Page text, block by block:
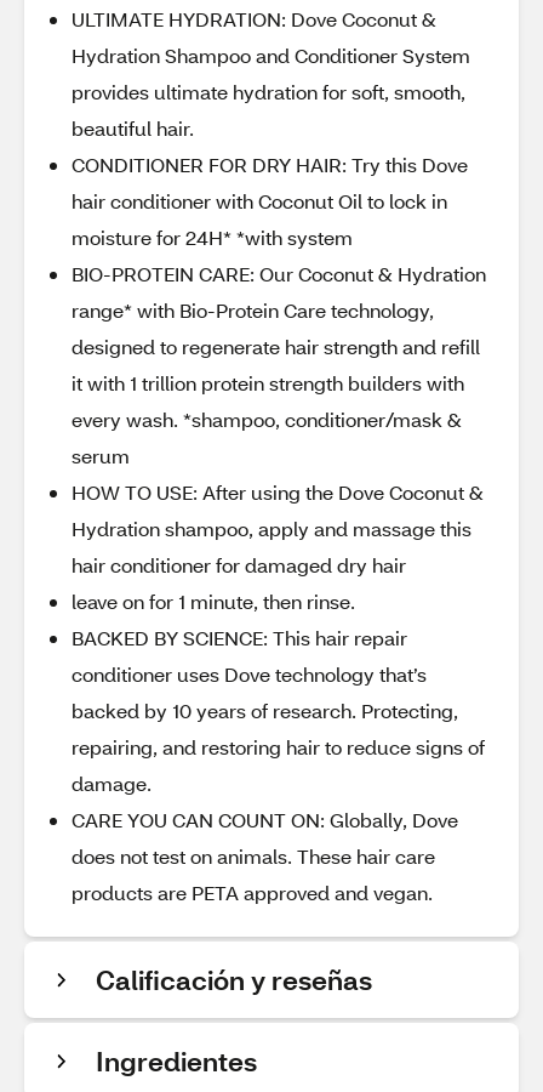
ULTIMATE HYDRATION: Dove Coconut &
Hydration Shampoo and Conditioner System
provides ultimate hydration for soft, smooth,
beautiful hair.
CONDITIONER FOR DRY HAIR: Try this Dove
hair conditioner with Coconut Oil to lock in
moisture for 24H* *with system
BIO-PROTEIN CARE: Our Coconut & Hydration
range* with Bio-Protein Care technology,
designed to regenerate hair strength and refill
it with 1 trillion protein strength builders with
every wash. *shampoo, conditioner/mask &
serum
HOW TO USE: After using the Dove Coconut &
Hydration shampoo, apply and massage this
hair conditioner for damaged dry hair
leave on for 1 minute, then rinse.
BACKED BY SCIENCE: This hair repair
conditioner uses Dove technology that’s
backed by 10 years of research. Protecting,
repairing, and restoring hair to reduce signs of
damage.
CARE YOU CAN COUNT ON: Globally, Dove
does not test on animals. These hair care
products are PETA approved and vegan.
Calificación y reseñas
Ingredientes